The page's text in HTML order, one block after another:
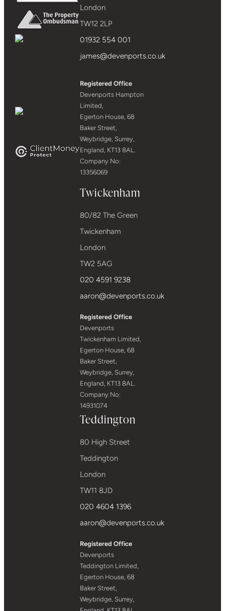
London
TW12 2LP
01932 554 001
james@devenports.co.uk
Registered Office
Devenports Hampton
Limited,
Egerton House, 68
Baker Street,
Weybridge, Surrey,
England, KT13 8AL.
Company No:
13356069
Twickenham
80/82 The Green
Twickenham
London
TW2 5AG
020 4591 9238
aaron@devenports.co.uk
Registered Office
Devenports
Twickenham Limited,
Egerton House, 68
Baker Street,
Weybridge, Surrey,
England, KT13 8AL.
Company No:
14931074
Teddington
80 High Street
Teddington
London
TW11 8JD
020 4604 1396
aaron@devenports.co.uk
Registered Office
Devenports
Teddington Limited,
Egerton House, 68
Baker Street,
Weybridge, Surrey,